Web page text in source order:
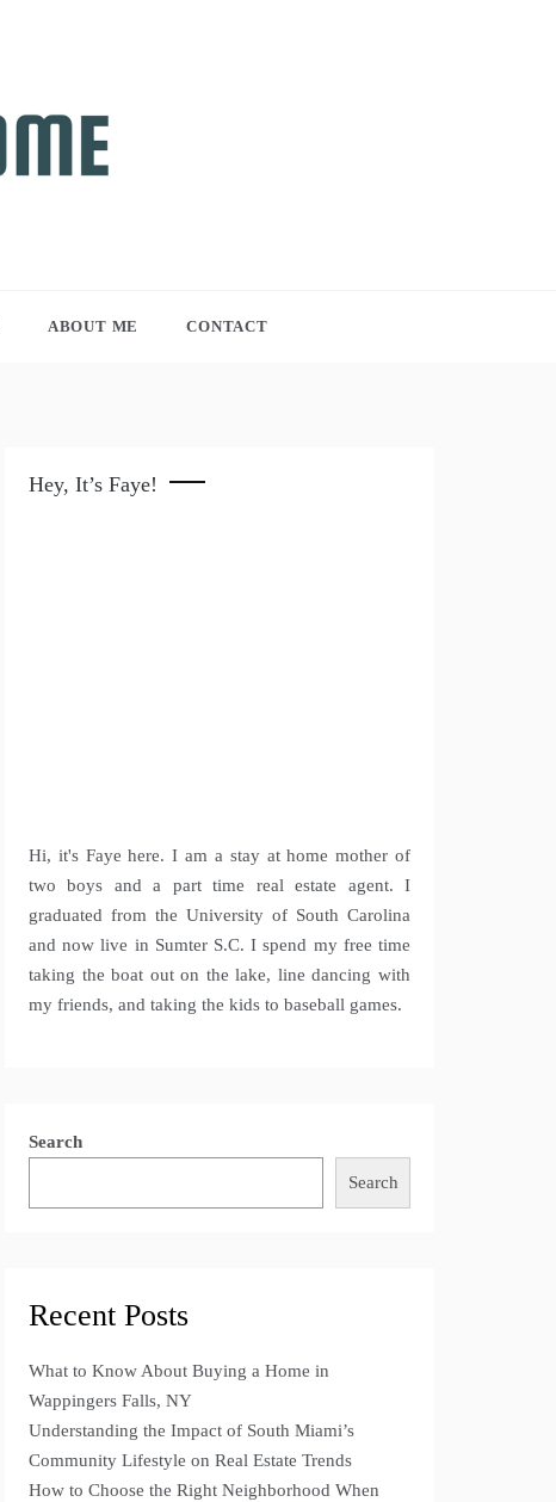
ABOUT ME CONTACT
Hey, It’s Faye!
Hi, it's Faye here. I am a stay at home mother of
two boys and a part time real estate agent. I
graduated from the University of South Carolina
and now live in Sumter S.C. I spend my free time
taking the boat out on the lake, line dancing with
my friends, and taking the kids to baseball games.
Search
Search
Recent Posts
What to Know About Buying a Home in
Wappingers Falls, NY
Understanding the Impact of South Miami’s
Community Lifestyle on Real Estate Trends
How to Choose the Right Neighborhood When